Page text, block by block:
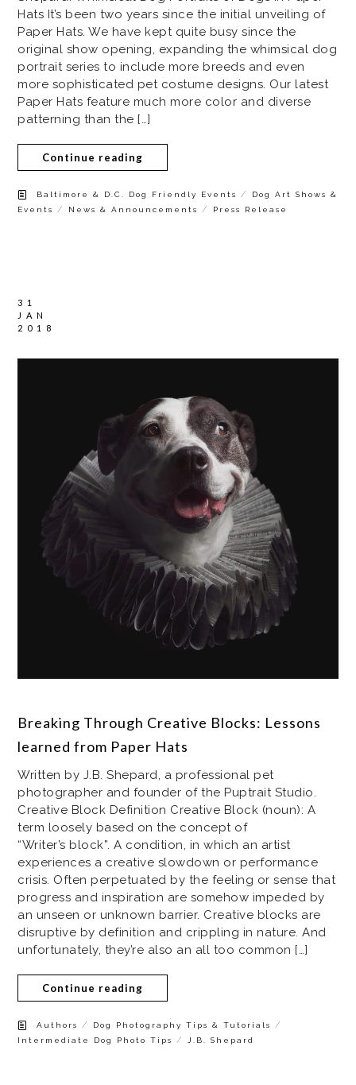
Hats It’s been two years since the initial unveiling of
Paper Hats. We have kept quite busy since the
original show opening, expanding the whimsical dog
portrait series to include more breeds and even
more sophisticated pet costume designs. Our latest
Paper Hats feature much more color and diverse
patterning than the […]
Continue reading
Baltimore & D.C. Dog Friendly Events /
Dog Art Shows &
Events
/ News & Announcements / Press Release
31
JAN
2018
Breaking Through Creative Blocks: Lessons
learned from Paper Hats
Written by J.B. Shepard, a professional pet
photographer and founder of the Puptrait Studio.
Creative Block Definition Creative Block (noun): A
term loosely based on the concept of
“Writer’s block”. A condition, in which an artist
experiences a creative slowdown or performance
crisis. Often perpetuated by the feeling or sense that
progress and inspiration are somehow impeded by
an unseen or unknown barrier. Creative blocks are
disruptive by definition and crippling in nature. And
unfortunately, they’re also an all too common […]
Continue reading
Authors / Dog Photography Tips & Tutorials /
Intermediate Dog Photo Tips /J.B. Shepard